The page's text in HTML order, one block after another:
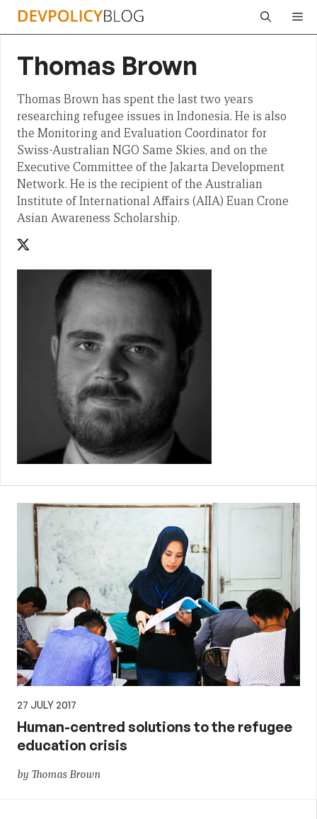
Skip
Thomas Brown
Thomas Brown has spent the last two years
researching refugee issues in Indonesia. He is also
the Monitoring and Evaluation Coordinator for
Swiss-Australian NGO Same Skies, and on the
Executive Committee of the Jakarta Development
Network. He is the recipient of the Australian
Institute of International Affairs (AIIA) Euan Crone
Asian Awareness Scholarship.
27 JULY 2017
Human-centred solutions to the refugee
education crisis
by Thomas Brown